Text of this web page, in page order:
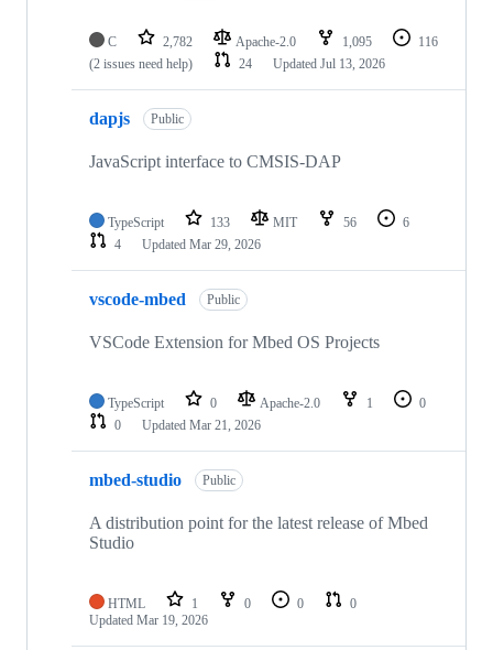
C 2,782 Apache-2.0 1,095
116
(2 issues need help)
24 Updated Jul 13, 2026
dapjs Public
JavaScript interface to CMSIS-DAP
TypeScript 133 MIT 56
6
4
Updated Mar 29, 2026
vscode-mbed Public
VSCode Extension for Mbed OS Projects
TypeScript 0 Apache-2.0 1
0
0
Updated Mar 21, 2026
mbed-studio Public
A distribution point for the latest release of Mbed
Studio
HTML 1 0 0
0
Updated Mar 19, 2026